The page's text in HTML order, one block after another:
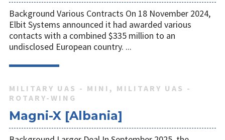
Background Various Contracts On 18 November 2024,
Elbit Systems announced it had awarded various
contacts with a combined $335 million to an
undisclosed European country. ...
MILITARY UAS - MINI, MILITARY UAS -
ROTARY-WING
Magni-X [Albania]